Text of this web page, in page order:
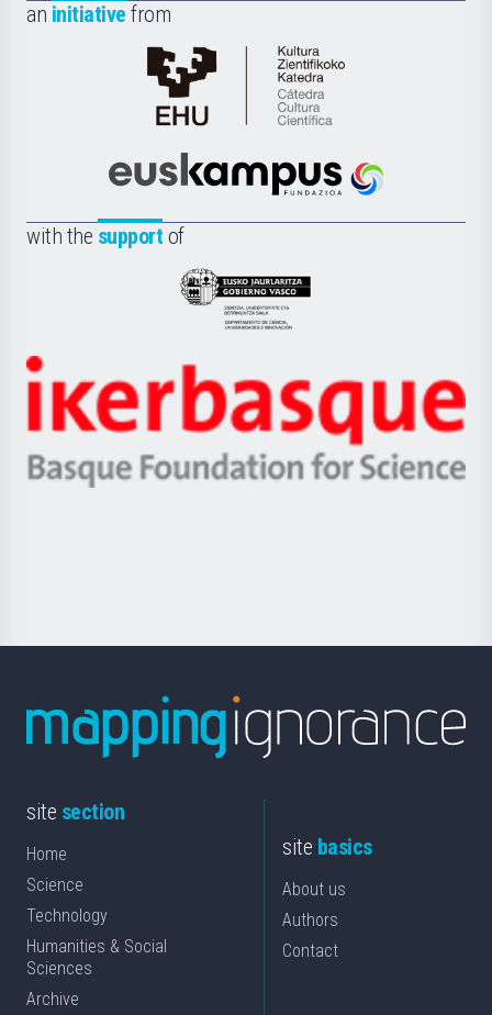
an initiative from
Cátedra
de
Científica
la
Euskampus
with the support of
Eusko
Jaurlaritza
Zientzia,
Unibertsitatea
Berrikuntza
Ikerbasque
-
Basque
site section
Home
Science
Technology
Humanities & Social
Sciences
Archive
site basics
About us
Authors
Contact